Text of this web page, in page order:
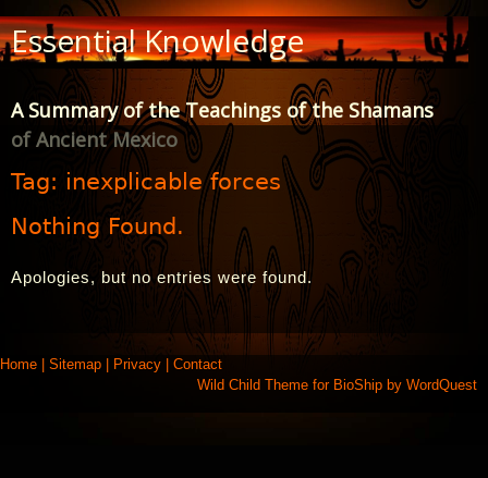
Skip
to
Content
Essential Knowledge
A Summary of the Teachings of the Shamans
of Ancient Mexico
Tag: inexplicable forces
Nothing Found.
Apologies, but no entries were found.
Home Sitemap Privacy
Contact
Wild Child Theme for BioShip by WordQuest